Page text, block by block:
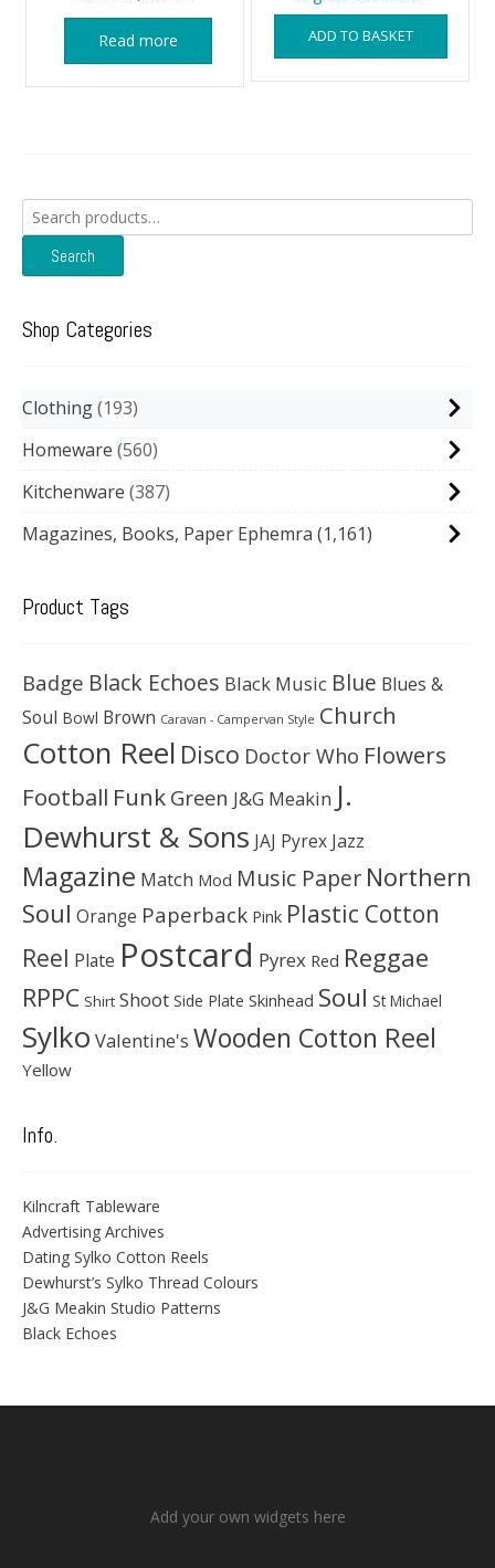
Read more ADD TO BASKET
Search
for:
Search
Shop Categories
Clothing 193
Homeware 560
Kitchenware 387
Magazines, Books, Paper Ephemra (1,161)
Product Tags
Badge Black Echoes Black Music Blue Blues &
Soul Bowl Brown Caravan - Campervan Style Church
Cotton Reel Disco Doctor Who Flowers
Football Funk Green J&G Meakin J.
Dewhurst & Sons JAJ Pyrex Jazz
Magazine Match Mod Music Paper Northern
Soul Orange Paperback Pink Plastic Cotton
Reel Plate Postcard Pyrex Red Reggae
RPPC Shirt Shoot Side Plate Skinhead Soul St Michael
Sylko Valentine's Wooden Cotton Reel
Yellow
Info.
Kilncraft Tableware
Advertising Archives
Dating Sylko Cotton Reels
Dewhurst’s Sylko Thread Colours
J&G Meakin Studio Patterns
Black Echoes
Add your own widgets here